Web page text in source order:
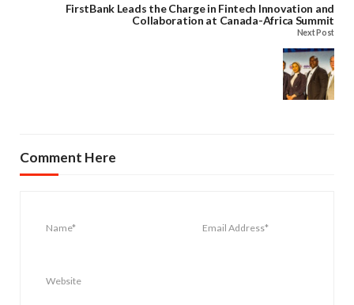
FirstBank Leads the Charge in Fintech Innovation and
Collaboration at Canada-Africa Summit
Next Post
Comment Here